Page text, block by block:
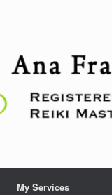
My Services